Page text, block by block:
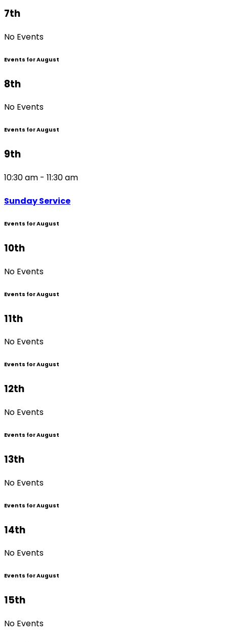
7th
No Events
Events for August
8th
No Events
Events for August
9th
10:30 am - 11:30 am
Sunday Service
Events for August
10th
No Events
Events for August
11th
No Events
Events for August
12th
No Events
Events for August
13th
No Events
Events for August
14th
No Events
Events for August
15th
No Events